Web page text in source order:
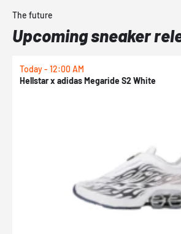
The future
Upcoming sneaker
Today - 12:00 AM
Hellstar x adidas Megaride S2 White